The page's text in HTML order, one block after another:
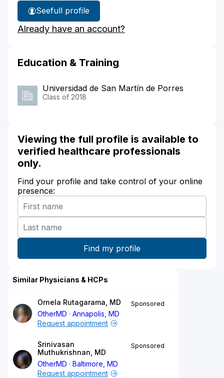
See
Dr.
Zavala
full profile
Already have an account?
Education & Training
Universidad de San Martín de Porres
Class of 2018
Viewing the full profile is available to
verified healthcare professionals
only.
Find your profile and take control of your online
presence:
Similar Physicians & HCPs
Ornela Rutagarama, MD
OtherMD
Annapolis, MD
Sponsored
Request appointment
Srinivasan
Muthukrishnan, MD
OtherMD
Baltimore, MD
Sponsored
Request appointment